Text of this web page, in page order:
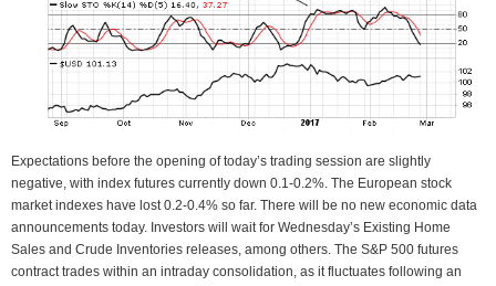
Expectations before the opening of today’s trading session are slightly
negative, with index futures currently down 0.1-0.2%. The European stock
market indexes have lost 0.2-0.4% so far. There will be no new economic data
announcements today. Investors will wait for Wednesday’s Existing Home
Sales and Crude Inventories releases, among others. The S&P 500 futures
contract trades within an intraday consolidation, as it fluctuates following an